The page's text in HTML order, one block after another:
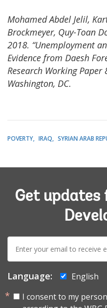
Mohamed Abdel Jelil,
Brockmeyer, Quy-Toan
2018. “Unemployment
Evidence from Daesh
Research Working Paper
Washington, DC.
POVERTY IRAQ SYRIAN ARAB
Get updates
mail:
Language:
English
I consent to my